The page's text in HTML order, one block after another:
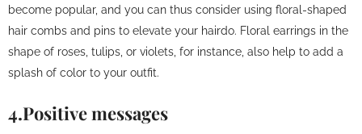
become popular, and you can thus consider using floral-shaped
hair combs and pins to elevate your hairdo. Floral earrings in the
shape of roses, tulips, or violets, for instance, also help to add a
splash of color to your outfit.
4.Positive messages